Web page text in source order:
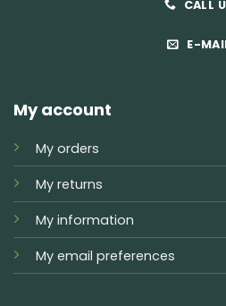
CALL
E-
My account
My orders
My returns
My information
My email preferences